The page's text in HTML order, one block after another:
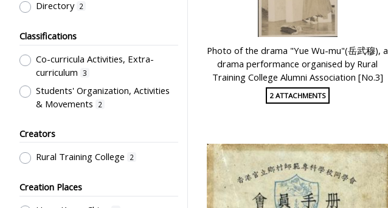
Directory 2
Classifications
Co-curricula Activities, Extra-
curriculum 3
Students' Organization, Activities
& Movements
2
Creators
Rural Training College
2
Creation Places
Photo of the drama "Yue Wu-mu"(岳武穆), a
drama performance organised by Rural
Training College Alumni Association [No.3]
2 ATTACHMENTS